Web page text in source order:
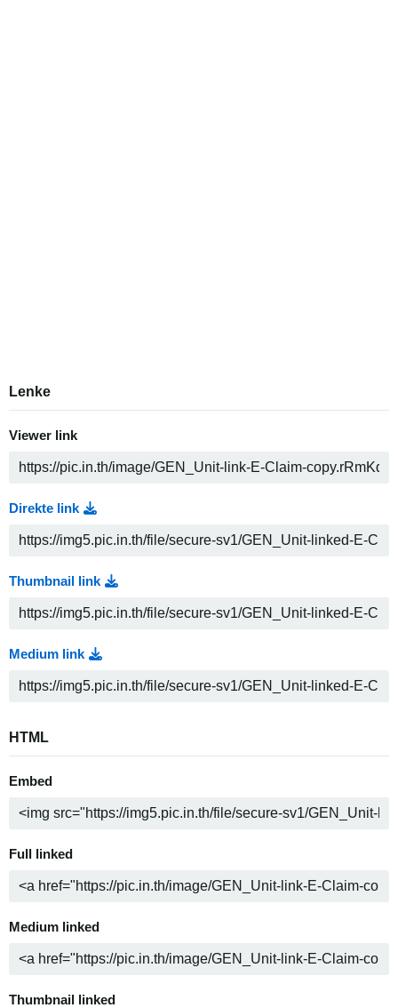
Lenke
Viewer link
Direkte link
Thumbnail link
Medium link
HTML
Embed
Full linked
Medium linked
Thumbnail linked